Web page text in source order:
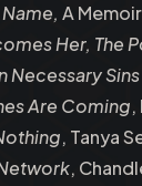
A
Her, The
Necessary
Are Coming,
, Tanya
,